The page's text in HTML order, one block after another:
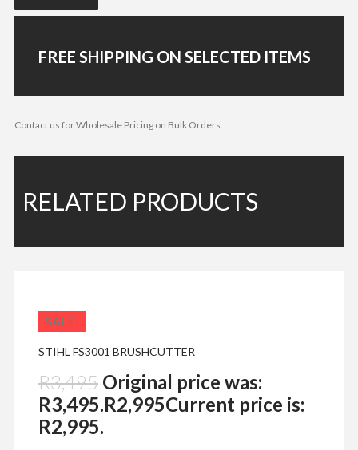
FREE SHIPPING ON SELECTED ITEMS
Contact us for Wholesale Pricing on Bulk Orders.
RELATED PRODUCTS
SALE!
STIHL FS3001 BRUSHCUTTER
R3,495 Original price was:
R3,495.R2,995Current price is:
R2,995.